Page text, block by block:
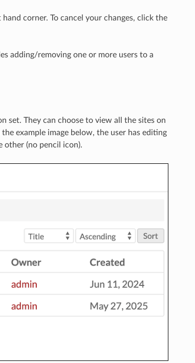
corner. To cancel your changes, click the
adding/removing one or more users to a
set. They can choose to view all the sites on
example image below, the user has editing
other (no pencil icon).